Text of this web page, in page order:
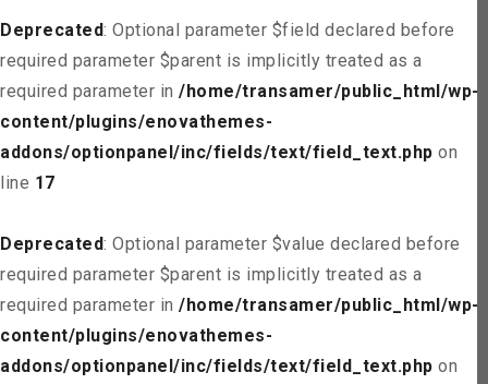
Deprecated: Optional parameter $field declared before
required parameter $parent is implicitly treated as a
required parameter in /home/transamer/public_html/wp-
content/plugins/enovathemes-
addons/optionpanel/inc/fields/text/field_text.php on
line 17
Deprecated: Optional parameter $value declared before
required parameter $parent is implicitly treated as a
required parameter in /home/transamer/public_html/wp-
content/plugins/enovathemes-
addons/optionpanel/inc/fields/text/field_text.php on